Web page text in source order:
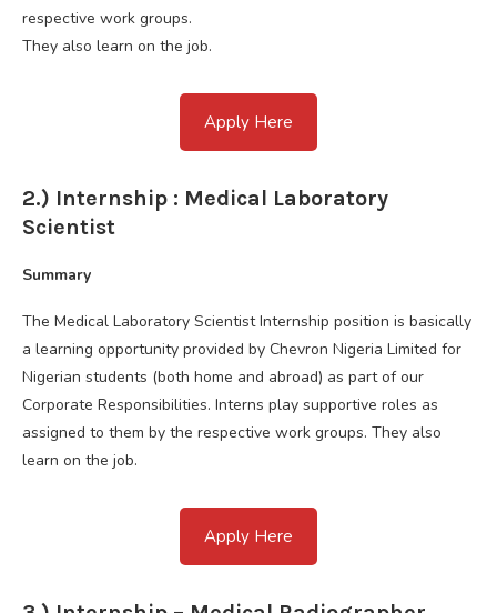
respective work groups.
They also learn on the job.
Apply Here
2.) Internship : Medical Laboratory
Scientist
Summary
The Medical Laboratory Scientist Internship position is basically
a learning opportunity provided by Chevron Nigeria Limited for
Nigerian students (both home and abroad) as part of our
Corporate Responsibilities. Interns play supportive roles as
assigned to them by the respective work groups. They also
learn on the job.
Apply Here